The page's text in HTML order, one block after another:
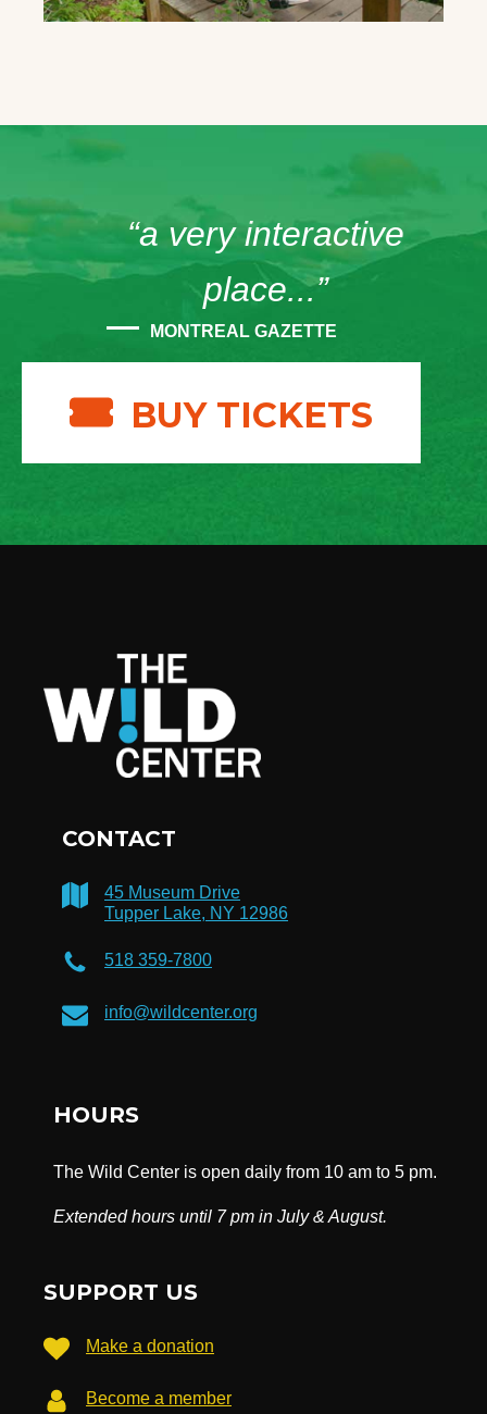
“a very interactive
place...”
MONTREAL GAZETTE
BUY TICKETS
CONTACT
45 Museum Drive
Tupper Lake, NY 12986
518 359-7800
info@wildcenter.org
HOURS
The Wild Center is open daily from 10 am to 5 pm.
Extended hours until 7 pm in July & August.
SUPPORT US
Make a donation
Become a member